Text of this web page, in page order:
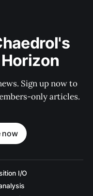
Sign up now to
only articles.
now
I/O